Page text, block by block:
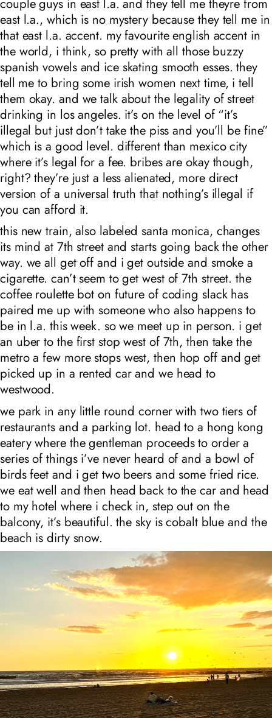
east l.a., which is no mystery because they tell me in
that east l.a. accent. my favourite english accent in
the world, i think, so pretty with all those buzzy
spanish vowels and ice skating smooth esses. they
tell me to bring some irish women next time, i tell
them okay. and we talk about the legality of street
drinking in los angeles. it’s on the level of “it’s
illegal but just don’t take the piss and you’ll be fine”
which is a good level. different than mexico city
where it’s legal for a fee. bribes are okay though,
right? they’re just a less alienated, more direct
version of a universal truth that nothing’s illegal if
you can afford it.
this new train, also labeled santa monica, changes
its mind at 7th street and starts going back the other
way. we all get off and i get outside and smoke a
cigarette. can’t seem to get west of 7th street. the
coffee roulette bot on future of coding slack has
paired me up with someone who also happens to
be in l.a. this week. so we meet up in person. i get
an uber to the first stop west of 7th, then take the
metro a few more stops west, then hop off and get
picked up in a rented car and we head to
westwood.
we park in any little round corner with two tiers of
restaurants and a parking lot. head to a hong kong
eatery where the gentleman proceeds to order a
series of things i’ve never heard of and a bowl of
birds feet and i get two beers and some fried rice.
we eat well and then head back to the car and head
to my hotel where i check in, step out on the
balcony, it’s beautiful. the sky is cobalt blue and the
beach is dirty snow.